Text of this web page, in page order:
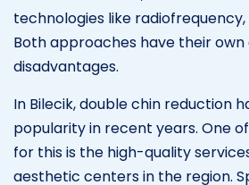
technologies like
Both approaches have their
disadvantages.
In Bilecik, double chin reduction
popularity in recent years. One
for this is the high-quality
aesthetic centers in the region.